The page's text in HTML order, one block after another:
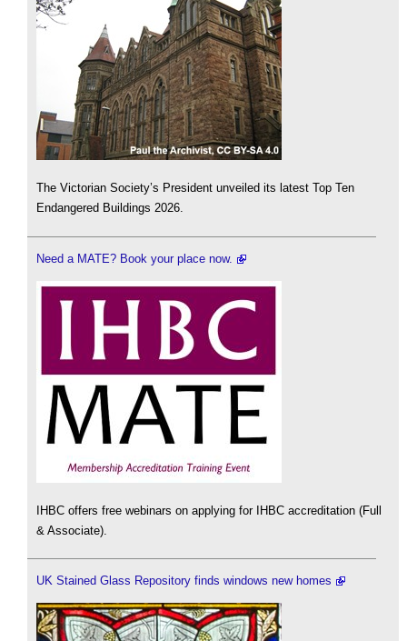
The Victorian Society’s President unveiled its latest Top Ten
Endangered Buildings 2026.
Need a MATE? Book your place now.
IHBC offers free webinars on applying for IHBC accreditation (Full
& Associate).
UK Stained Glass Repository finds windows new homes